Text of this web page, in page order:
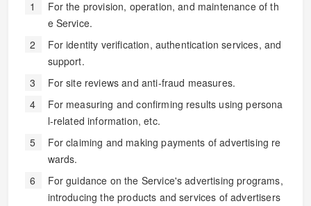
For the provision, operation, and maintenance of th
e Service.
For identity verification, authentication services, and
support.
For site reviews and anti-fraud measures.
For measuring and confirming results using persona
l-related information, etc.
For claiming and making payments of advertising re
wards.
For guidance on the Service's advertising programs,
introducing the products and services of advertisers